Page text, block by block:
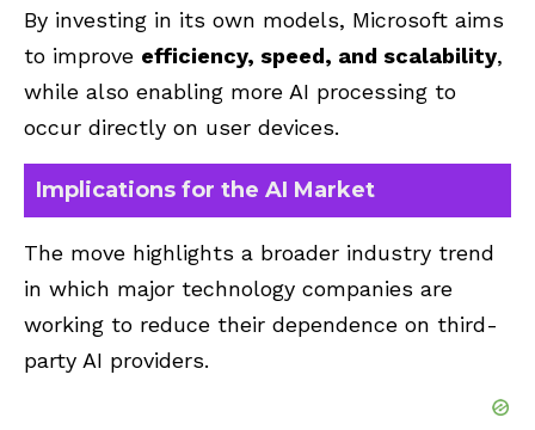
By investing in its own models, Microsoft aims
to improve efficiency, speed, and scalability,
while also enabling more AI processing to
occur directly on user devices.
Implications for the AI Market
The move highlights a broader industry trend
in which major technology companies are
working to reduce their dependence on third-
party AI providers.